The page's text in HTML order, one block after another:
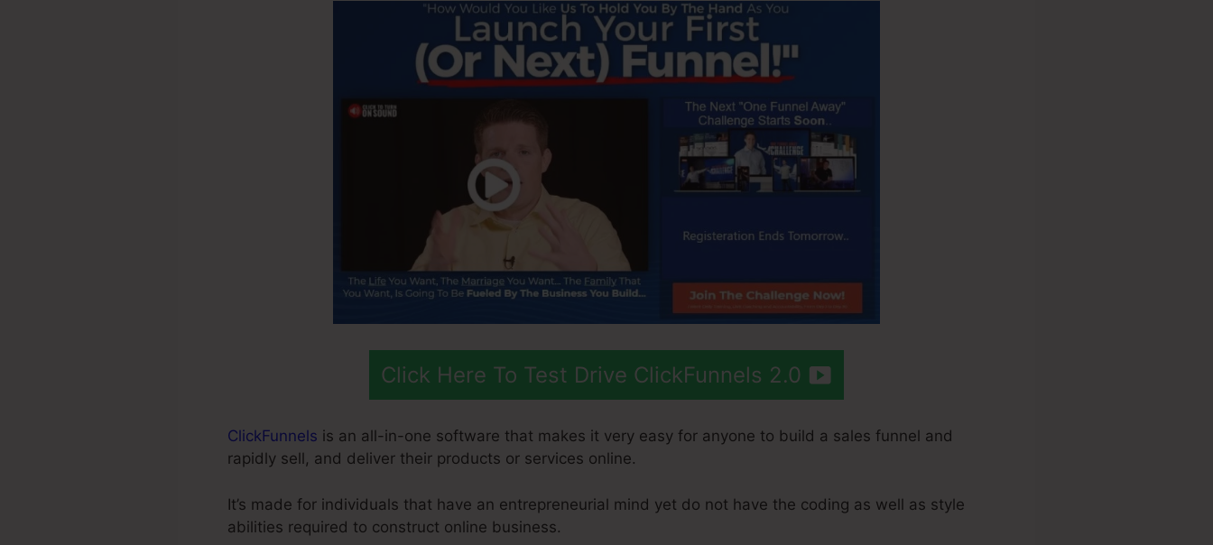
Click Here To Test Drive ClickFunnels 2.0
ClickFunnels is an all-in-one software that makes it very easy for anyone to build a sales funnel and
rapidly sell, and deliver their products or services online.
It’s made for individuals that have an entrepreneurial mind yet do not have the coding as well as style
abilities required to construct online business.